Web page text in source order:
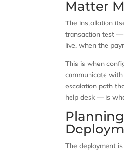
Matter
The installation
transaction test —
live, when the
This is when
communicate
escalation path
help desk — is
The deployment